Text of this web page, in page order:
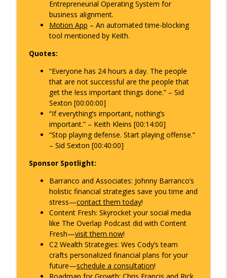
Entrepreneurial Operating System for
business alignment.
Motion App – An automated time-blocking
tool mentioned by Keith.
Quotes:
“Everyone has 24 hours a day. The people
that are not successful are the people that
get the less important things done.” – Sid
Sexton [00:00:00]
“If everything’s important, nothing’s
important.” – Keith Kleins [00:14:00]
“Stop playing defense. Start playing offense.”
– Sid Sexton [00:40:00]
Sponsor Spotlight:
Barranco and Associates: Johnny Barranco’s
holistic financial strategies save you time and
stress—contact them today!
Content Fresh: Skyrocket your social media
like The Overlap Podcast did with Content
Fresh—visit them now!
C2 Wealth Strategies: Wes Cody’s team
crafts personalized financial plans for your
future—schedule a consultation!
Roadmap for Growth: Chris Francis and Rick